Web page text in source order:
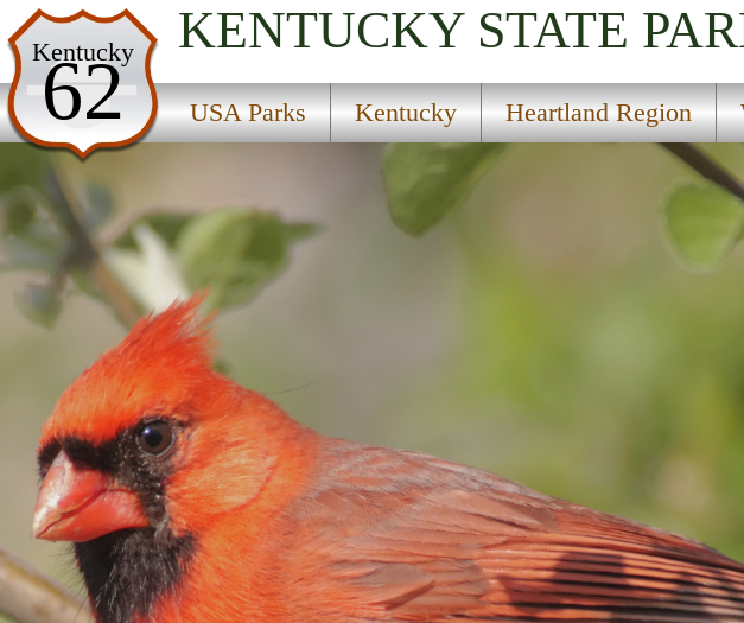
Kentucky
62
KENTUCKY STATE
USA Parks Kentucky Heartland Region
USA Parks
Kentucky
Heartland Region
Waveland State Historic Site